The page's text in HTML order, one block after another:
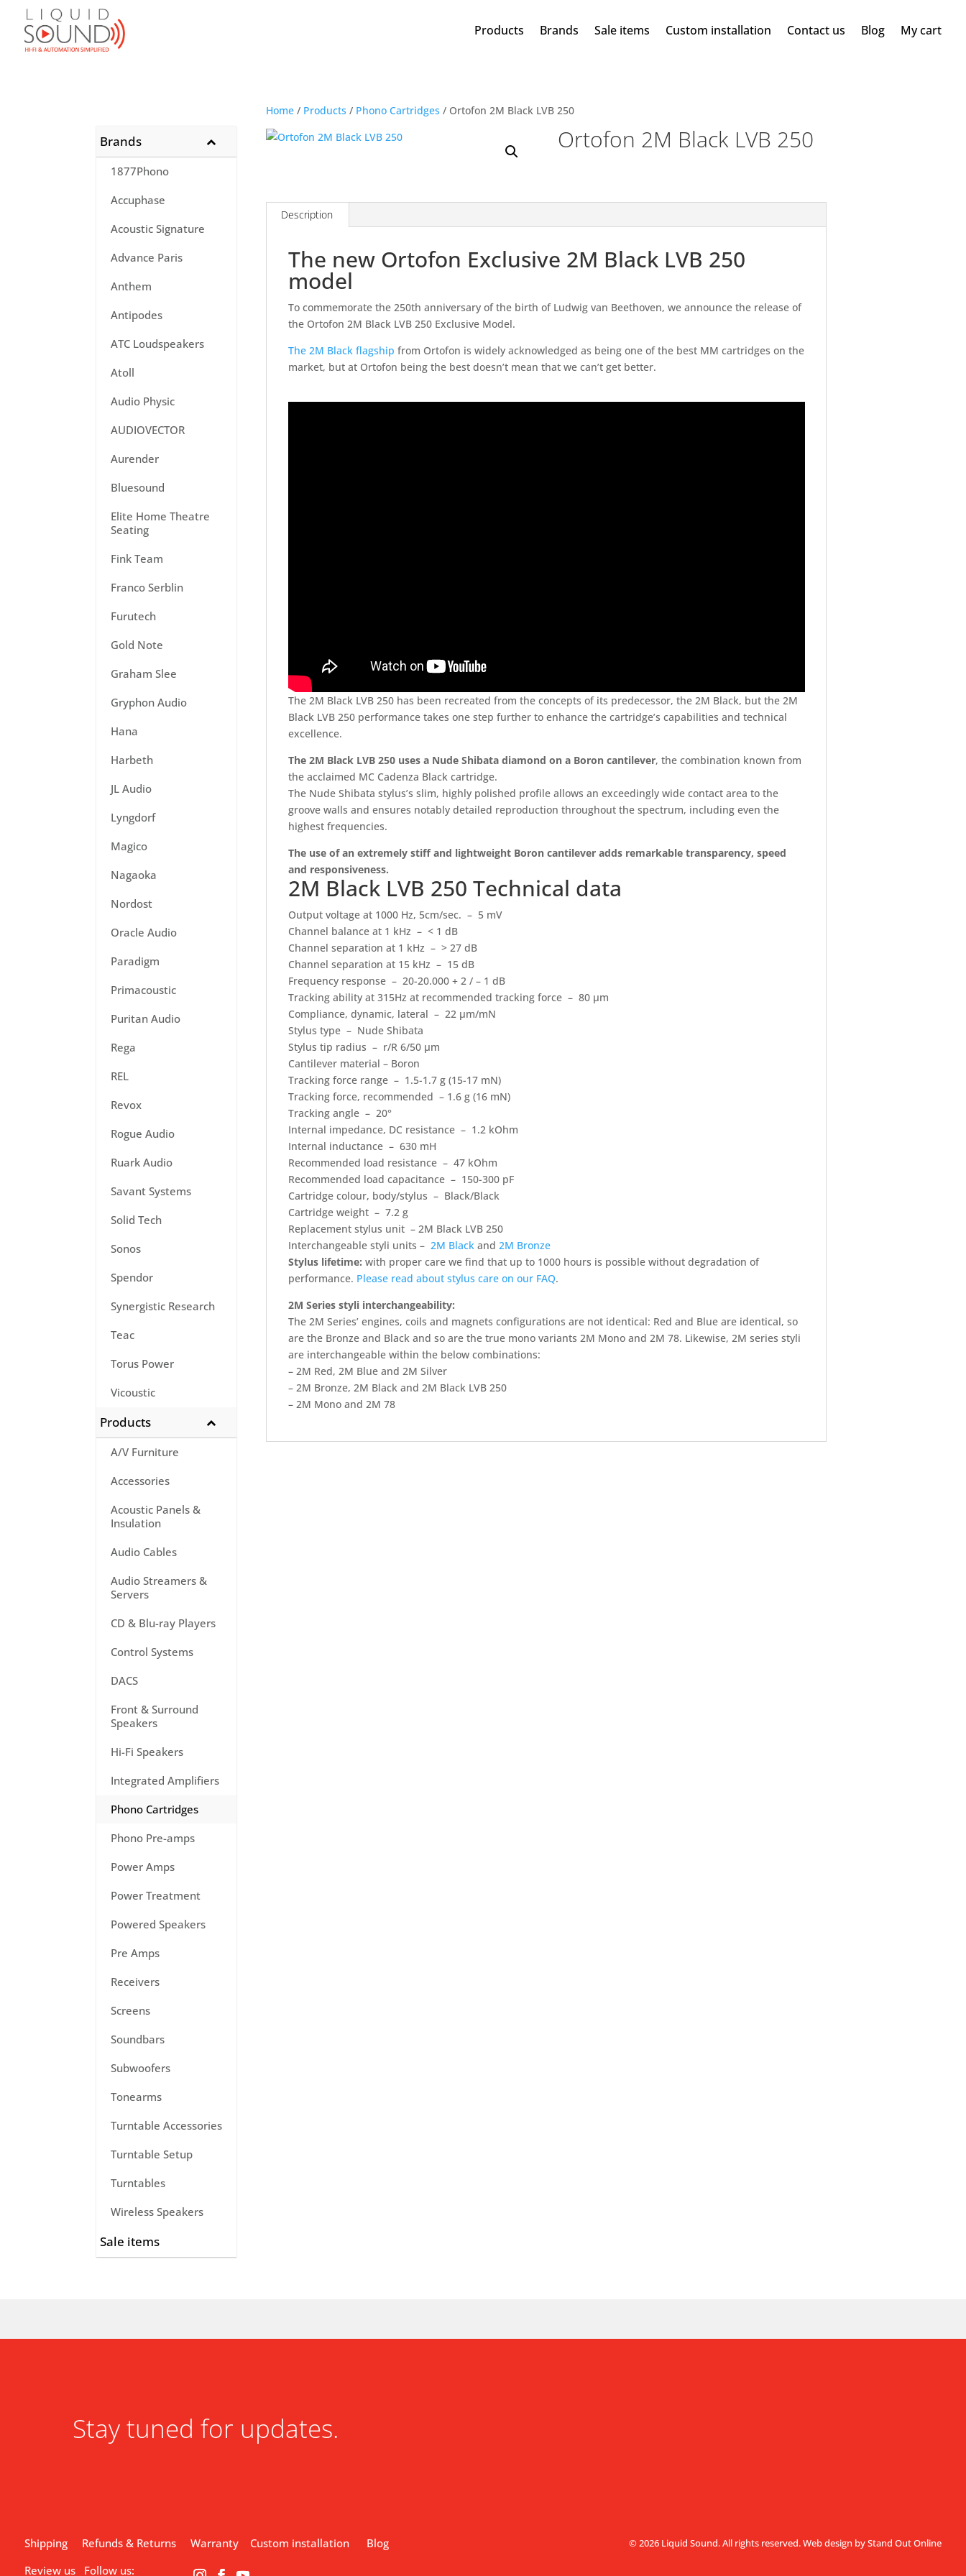
Products Brands Sale items Custom installation Contact us Blog My cart
Home/ Products / Phono Cartridges / Ortofon 2M Black LVB 250
Ortofon 2M Black LVB 250
Description
The new Ortofon Exclusive 2M Black LVB 250
model
To commemorate the 250th anniversary of the birth of Ludwig van Beethoven, we announce the release of
the Ortofon 2M Black LVB 250 Exclusive Model.
The 2M Black flagship from Ortofon is widely acknowledged as being one of the best MM cartridges on the
market, but at Ortofon being the best doesn’t mean that we can’t get better.
The 2M Black LVB 250 has been recreated from the concepts of its predecessor, the 2M Black, but the 2M
Black LVB 250 performance takes one step further to enhance the cartridge’s capabilities and technical
excellence.
The 2M Black LVB 250 uses a Nude Shibata diamond on a Boron cantilever, the combination known from
the acclaimed MC Cadenza Black cartridge.
The Nude Shibata stylus’s slim, highly polished profile allows an exceedingly wide contact area to the
groove walls and ensures notably detailed reproduction throughout the spectrum, including even the
highest frequencies.
The use of an extremely stiff and lightweight Boron cantilever adds remarkable transparency, speed
and responsiveness.
2M Black LVB 250 Technical data
Output voltage at 1000 Hz, 5cm/sec. – 5 mV
Channel balance at 1 kHz – < 1 dB
Channel separation at 1 kHz – > 27 dB
Channel separation at 15 kHz – 15 dB
Frequency response – 20-20.000 + 2 / – 1 dB
Tracking ability at 315Hz at recommended tracking force – 80 µm
Compliance, dynamic, lateral – 22 µm/mN
Stylus type – Nude Shibata
Stylus tip radius – r/R 6/50 µm
Cantilever material – Boron
Tracking force range – 1.5-1.7 g (15-17 mN)
Tracking force, recommended – 1.6 g (16 mN)
Tracking angle – 20°
Internal impedance, DC resistance – 1.2 kOhm
Internal inductance – 630 mH
Recommended load resistance – 47 kOhm
Recommended load capacitance – 150-300 pF
Cartridge colour, body/stylus – Black/Black
Cartridge weight – 7.2 g
Replacement stylus unit – 2M Black LVB 250
Interchangeable styli units – 2M Blackand 2M Bronze
Stylus lifetime: with proper care we find that up to 1000 hours is possible without degradation of
performance. Please read about stylus care on our FAQ.
2M Series styli interchangeability:
The 2M Series’ engines, coils and magnets configurations are not identical: Red and Blue are identical, so
are the Bronze and Black and so are the true mono variants 2M Mono and 2M 78. Likewise, 2M series styli
are interchangeable within the below combinations:
– 2M Red, 2M Blue and 2M Silver
– 2M Bronze, 2M Black and 2M Black LVB 250
– 2M Mono and 2M 78
Brands
1877Phono
Accuphase
Acoustic Signature
Advance Paris
Anthem
Antipodes
ATC Loudspeakers
Atoll
Audio Physic
AUDIOVECTOR
Aurender
Bluesound
Elite Home Theatre
Seating
Fink Team
Franco Serblin
Furutech
Gold Note
Graham Slee
Gryphon Audio
Hana
Harbeth
JL Audio
Lyngdorf
Magico
Nagaoka
Nordost
Oracle Audio
Paradigm
Primacoustic
Puritan Audio
Rega
REL
Revox
Rogue Audio
Ruark Audio
Savant Systems
Solid Tech
Sonos
Spendor
Synergistic Research
Teac
Torus Power
Vicoustic
Products
A/V Furniture
Accessories
Acoustic Panels &
Insulation
Audio Cables
Audio Streamers &
Servers
CD & Blu-ray Players
Control Systems
DACS
Front & Surround
Speakers
Hi-Fi Speakers
Integrated Amplifiers
Phono Cartridges
Phono Pre-amps
Power Amps
Power Treatment
Powered Speakers
Pre Amps
Receivers
Screens
Soundbars
Subwoofers
Tonearms
Turntable Accessories
Turntable Setup
Turntables
Wireless Speakers
Sale items
Stay tuned for updates.
Shipping Refunds & Returns Warranty Custom installation Blog © 2026 Liquid Sound. All rights reserved.Web design by Stand Out Online
Review usFollow us: